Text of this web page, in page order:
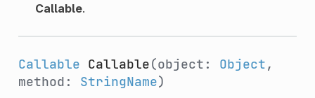
Callable.
Callable Callable(object: Object ,
method: StringName)